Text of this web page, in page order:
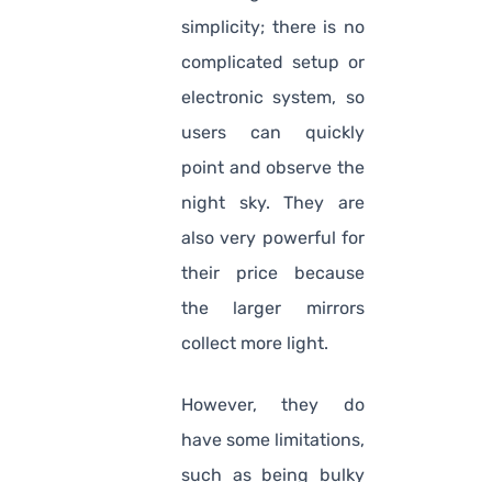
simplicity; there is no
complicated setup or
electronic system, so
users can quickly
point and observe the
night sky. They are
also very powerful for
their price because
the larger mirrors
collect more light.
However, they do
have some limitations,
such as being bulky